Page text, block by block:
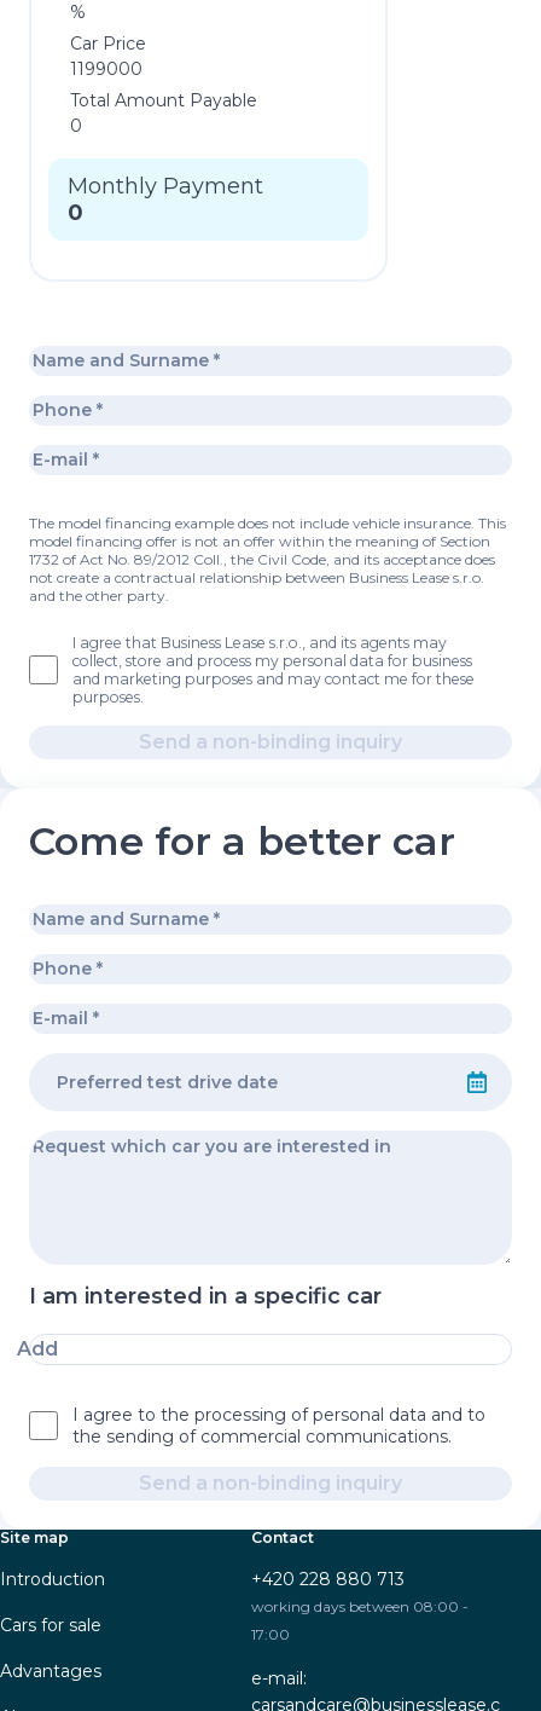
%
Car Price
1199000
Total Amount Payable
0
Monthly Payment
0
The model financing example does not include vehicle insurance. This
model financing offer is not an offer within the meaning of Section
1732 of Act No. 89/2012 Coll., the Civil Code, and its acceptance does
not create a contractual relationship between Business Lease s.r.o.
and the other party.
I agree that Business Lease s.r.o., and its agents may
collect, store and process my personal data for business
and marketing purposes and may contact me for these
purposes.
Send a non-binding inquiry
Come for a better car
I am interested in a specific car
Add
I agree to the processing of personal data and to
the sending of commercial communications.
Send a non-binding inquiry
Site map
Introduction
Cars for sale
Advantages
Contact
+420 228 880 713
working days between 08:00 -
17:00
e-mail:
carsandcare@businesslease.c